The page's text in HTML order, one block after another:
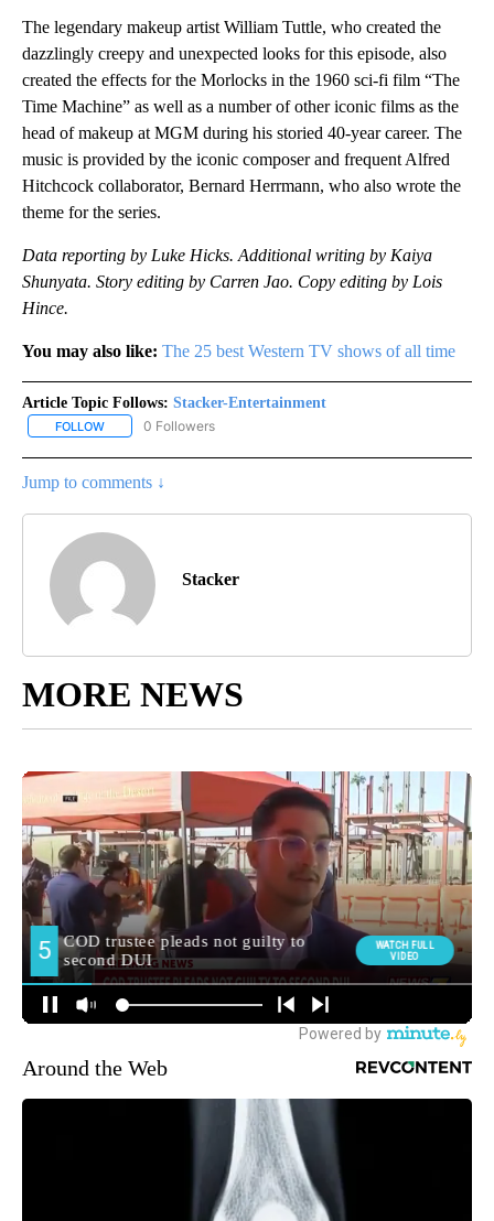
The legendary makeup artist William Tuttle, who created the
dazzlingly creepy and unexpected looks for this episode, also
created the effects for the Morlocks in the 1960 sci-fi film “The
Time Machine” as well as a number of other iconic films as the
head of makeup at MGM during his storied 40-year career. The
music is provided by the iconic composer and frequent Alfred
Hitchcock collaborator, Bernard Herrmann, who also wrote the
theme for the series.
Data reporting by Luke Hicks. Additional writing by Kaiya
Shunyata. Story editing by Carren Jao. Copy editing by Lois
Hince.
You may also like: The 25 best Western TV shows of all time
Article Topic Follows: Stacker-Entertainment
FOLLOW FOLLOW "STACKER-ENTERTAINMENT" TO RECEIVE
0 Followers
Jump to comments ↓
Stacker
MORE NEWS
Around the Web